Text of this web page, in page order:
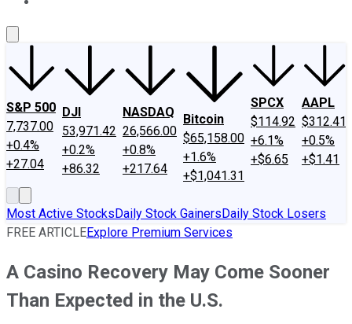
S&P 500
7,737.00
+0.4%
+27.04
DJI
53,971.42
+0.2%
+86.32
NASDAQ
26,566.00
+0.8%
+217.64
Bitcoin
$65,158.00
+1.6%
+$1,041.31
SPCX
$114.92
+6.1%
+$6.65
AAPL
$312.41
+0.5%
+$1.41
Most Active StocksDaily Stock GainersDaily Stock Losers
FREE ARTICLEExplore Premium Services
A Casino Recovery May Come Sooner
Than Expected in the U.S.